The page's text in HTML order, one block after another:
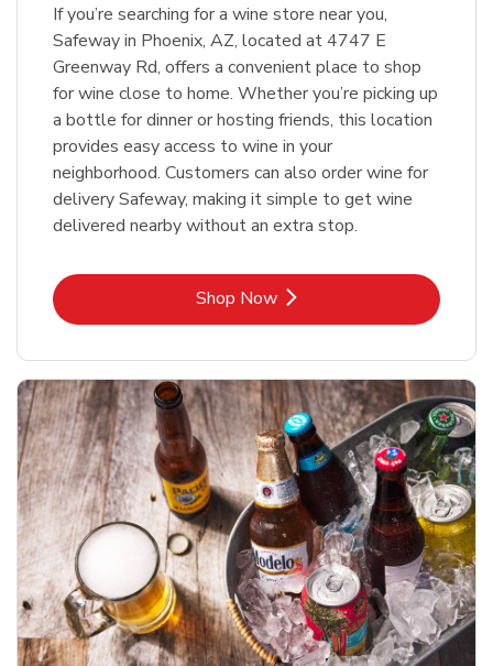
If you’re searching for a wine store near you,
Safeway in Phoenix, AZ, located at 4747 E
Greenway Rd, offers a convenient place to shop
for wine close to home. Whether you’re picking up
a bottle for dinner or hosting friends, this location
provides easy access to wine in your
neighborhood. Customers can also order wine for
delivery Safeway, making it simple to get wine
delivered nearby without an extra stop.
Shop NowLink Opens in New Tab